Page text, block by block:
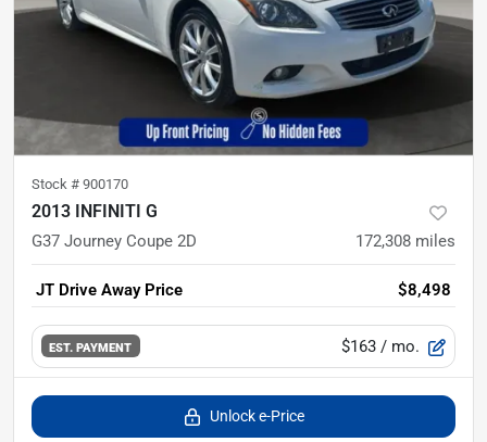
Stock # 900170
2013 INFINITI G
G37 Journey Coupe 2D 172,308 miles
JT Drive Away Price $8,498
EST. PAYMENT $163 / mo.
Unlock e-Price